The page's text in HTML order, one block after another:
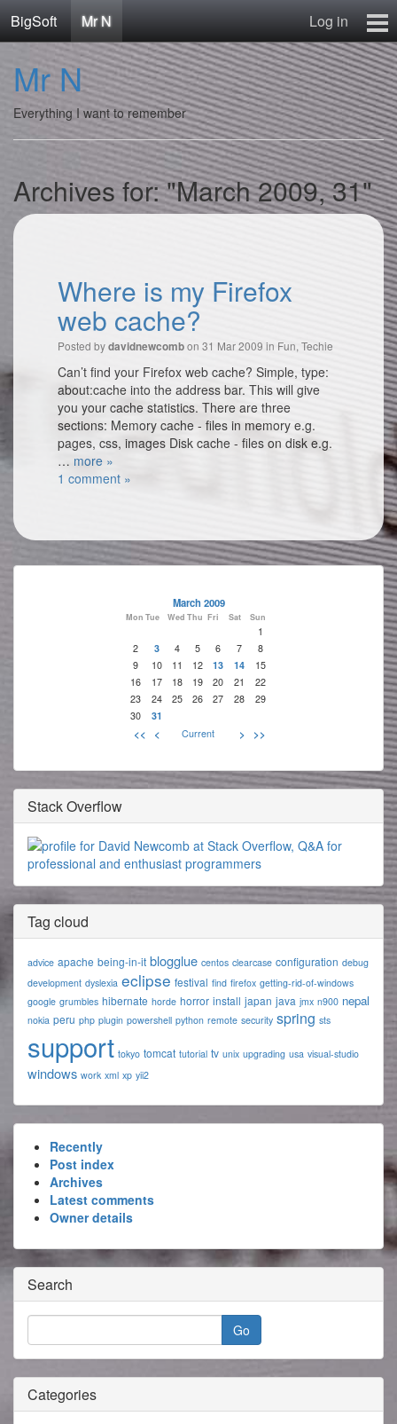
BigSoft Mr N
Log in
Home
Mr N
Contact
Mr N
Everything I want to remember
Archives for: "March 2009, 31"
Where is my Firefox
web cache?
Posted bydavidnewcombon 31 Mar 2009 in Fun, Techie
Can’t find your Firefox web cache? Simple, type:
about:cache into the address bar. This will give
you your cache statistics. There are three
sections: Memory cache - files in memory e.g.
pages, css, images Disk cache - files on disk e.g.
… more »
1 comment »
March 2009
Mon Tue Wed Thu Fri Sat Sun
1
2
3 4 5 6 7
8
9
10 11 12 13 14
15
16
17 18 19 20 21
22
23
24 25 26 27 28
29
30
31
<< < Current > >>
Stack Overflow
Tag cloud
advice apache being-in-it blogglue centos clearcase configuration debug
development dyslexia eclipse festival find firefox getting-rid-of-windows
google grumbles hibernate horde horror install japan java jmx n900 nepal
nokia peru php plugin powershell python remote security spring sts
support tokyo tomcat tutorial tv unix upgrading usa visual-studio
windows work xml xp yii2
Recently
Post index
Archives
Latest comments
Owner details
Search
Categories